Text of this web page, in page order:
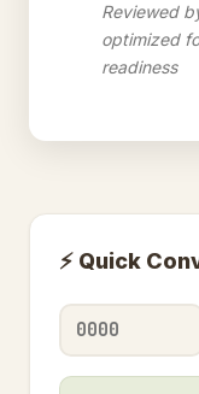
Reviewed
optimized
readiness
⚡ Quick